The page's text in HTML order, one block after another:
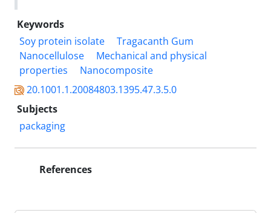
Keywords
Soy protein isolate
Tragacanth Gum
Nanocellulose
Mechanical and physical
properties
Nanocomposite
20.1001.1.20084803.1395.47.3.5.0
Subjects
packaging
References